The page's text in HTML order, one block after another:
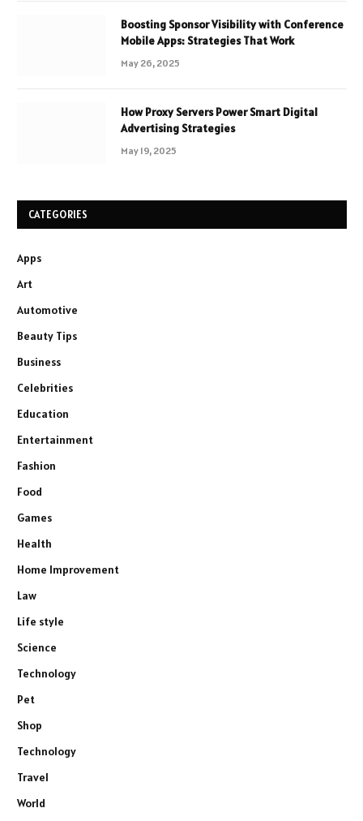
Boosting Sponsor Visibility with Conference
Mobile Apps: Strategies That Work
May 26, 2025
How Proxy Servers Power Smart Digital
Advertising Strategies
May 19, 2025
CATEGORIES
Apps
Art
Automotive
Beauty Tips
Business
Celebrities
Education
Entertainment
Fashion
Food
Games
Health
Home Improvement
Law
Life style
Science
Technology
Pet
Shop
Technology
Travel
World